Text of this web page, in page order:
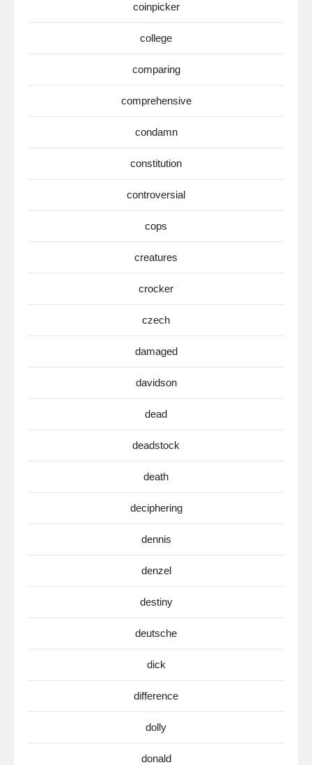
coinpicker
college
comparing
comprehensive
condamn
constitution
controversial
cops
creatures
crocker
czech
damaged
davidson
dead
deadstock
death
deciphering
dennis
denzel
destiny
deutsche
dick
difference
dolly
donald